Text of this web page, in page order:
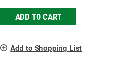
ADD TO CART
Add to Shopping List